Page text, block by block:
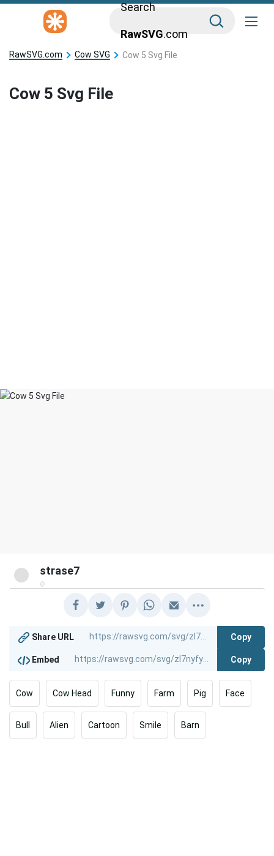
Search
RawSVG.com
RawSVG.com Cow SVG Cow 5 Svg File
Cow 5 Svg File
strase7
@
Share URL Copy
Embed Copy
Cow Cow Head Funny Farm Pig Face
Bull Alien Cartoon Smile Barn